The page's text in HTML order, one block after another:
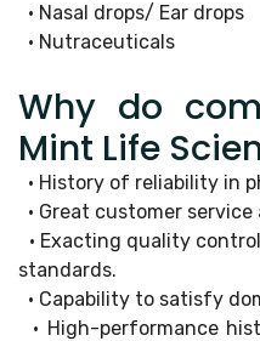
• Nasal drops/ Ear drops
• Nutraceuticals
Why do
Mint Life
• History of reliability in
• Great customer
• Exacting quality
standards.
• Capability to satisfy
• High-performance